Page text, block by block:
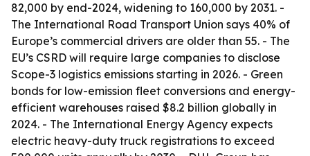
82,000 by end-2024, widening to 160,000 by 2031. -
The International Road Transport Union says 40% of
Europe’s commercial drivers are older than 55. - The
EU’s CSRD will require large companies to disclose
Scope-3 logistics emissions starting in 2026. - Green
bonds for low-emission fleet conversions and energy-
efficient warehouses raised $8.2 billion globally in
2024. - The International Energy Agency expects
electric heavy-duty truck registrations to exceed